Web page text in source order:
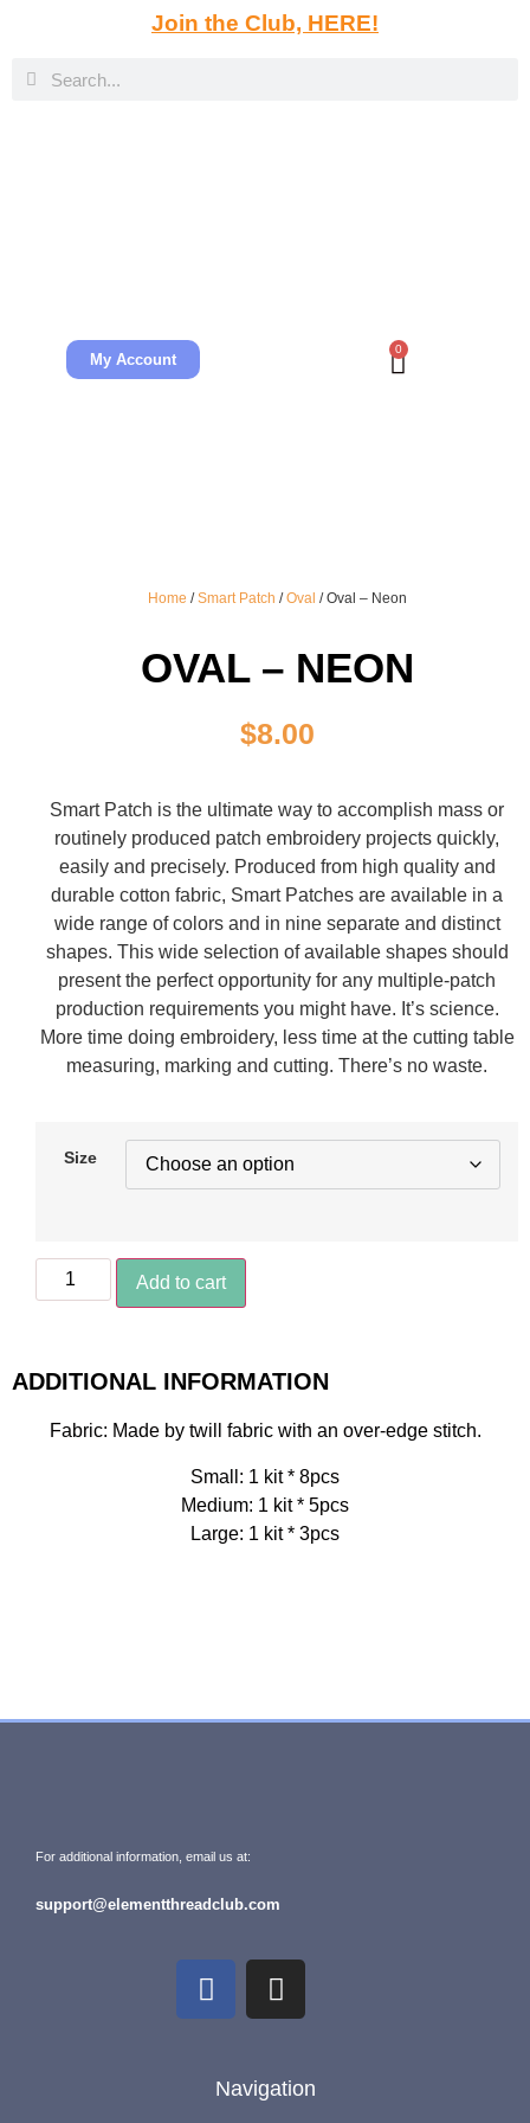
Join the Club, HERE!
My Account
0
Home /Smart Patch /Oval / Oval – Neon
OVAL – NEON
$8.00
Smart Patch is the ultimate way to accomplish mass or
routinely produced patch embroidery projects quickly,
easily and precisely. Produced from high quality and
durable cotton fabric, Smart Patches are available in a
wide range of colors and in nine separate and distinct
shapes. This wide selection of available shapes should
present the perfect opportunity for any multiple-patch
production requirements you might have. It’s science.
More time doing embroidery, less time at the cutting table
measuring, marking and cutting. There’s no waste.
Size
Add to cart
ADDITIONAL INFORMATION
Fabric: Made by twill fabric with an over-edge stitch.
Small: 1 kit * 8pcs
Medium: 1 kit * 5pcs
Large: 1 kit * 3pcs
For additional information, email us at:
support@elementthreadclub.com
Navigation